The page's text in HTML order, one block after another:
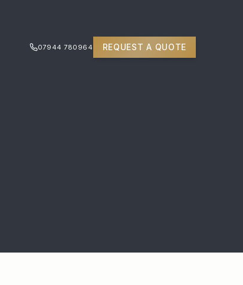
07944 780964 REQUEST A QUOTE